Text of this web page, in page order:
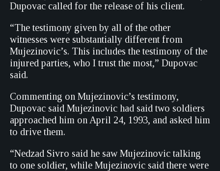
Dupovac called for the release of his client.
“The testimony given by all of the other
witnesses were substantially different from
Mujezinovic’s. This includes the testimony of the
injured parties, who I trust the most,” Dupovac
said.
Commenting on Mujezinovic’s testimony,
Dupovac said Mujezinovic had said two soldiers
approached him on April 24, 1993, and asked him
to drive them.
“Nedzad Sivro said he saw Mujezinovic talking
to one soldier, while Mujezinovic said there were